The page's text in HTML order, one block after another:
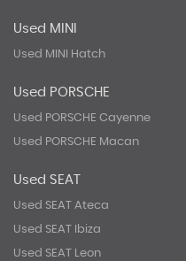
Used MINI
Used MINI Hatch
Used PORSCHE
Used PORSCHE Cayenne
Used PORSCHE Macan
Used SEAT
Used SEAT Ateca
Used SEAT Ibiza
Used SEAT Leon